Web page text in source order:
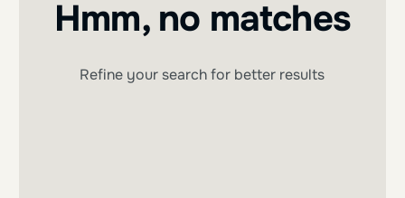
Hmm, no matches
Refine your search for better results